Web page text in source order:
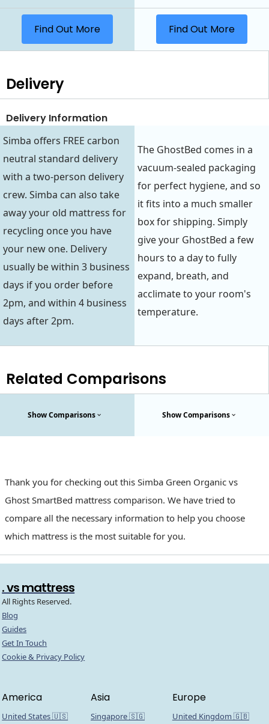
Find Out More Find Out More
Delivery
Delivery Information
Simba offers FREE carbon
neutral standard delivery
with a two-person delivery
crew. Simba can also take
away your old mattress for
recycling once you have
your new one. Delivery
usually be within 3 business
days if you order before
2pm, and within 4 business
days after 2pm.
The GhostBed comes in a
vacuum-sealed packaging
for perfect hygiene, and so
it fits into a much smaller
box for shipping. Simply
give your GhostBed a few
hours to a day to fully
expand, breath, and
acclimate to your room's
temperature.
Related Comparisons
Show Comparisons Show Comparisons
Thank you for checking out this Simba Green Organic vs
Ghost SmartBed mattress comparison. We have tried to
compare all the necessary information to help you choose
which mattress is the most suitable for you.
. vs mattress
All Rights Reserved.
Blog
Guides
Get In Touch
Cookie & Privacy Policy
America
United States 🇺🇸
Asia
Singapore 🇸🇬
Europe
United Kingdom 🇬🇧